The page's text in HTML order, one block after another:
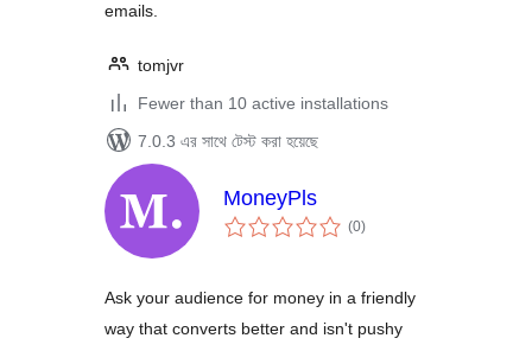
emails.
tomjvr
Fewer than 10 active installations
7.0.3 এর সাথে টেস্ট করা হয়েছে
MoneyPls
(0total
ratings
)
Ask your audience for money in a friendly
way that converts better and isn't pushy